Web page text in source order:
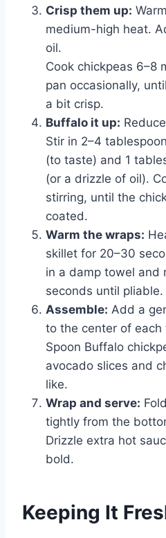
Crisp them up:
medium-high heat.
oil.
Cook chickpeas 6–8
pan occasionally,
a bit crisp.
Buffalo it up:
Stir in 2–4
(to taste) and 1
(or a drizzle of oil).
stirring, until the
coated.
Warm the wraps:
skillet for 20–30
in a damp towel and
seconds until pliable.
Assemble: Add a
to the center of each
Spoon Buffalo
avocado slices and
like.
Wrap and serve:
tightly from the
Drizzle extra hot
bold.
Keeping It